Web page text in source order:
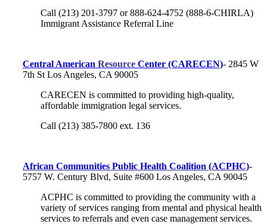
Call (213) 201-3797 or 888-624-4752 (888-6-CHIRLA)
Immigrant Assistance Referral Line
Central American Resource Center (CARECEN)- 2845 W
7th St Los Angeles, CA 90005
CARECEN is committed to providing high-quality,
affordable immigration legal services.
Call (213) 385-7800 ext. 136
African Communities Public Health Coalition (ACPHC)-
5757 W. Century Blvd, Suite #600 Los Angeles, CA 90045
ACPHC is committed to providing the community with a
variety of services ranging from mental and physical health
services to referrals and even case management services.